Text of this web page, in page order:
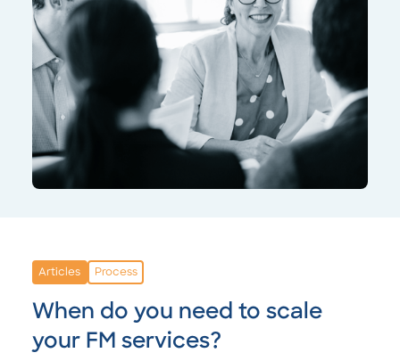
Articles Process
When do you need to scale
your FM services?